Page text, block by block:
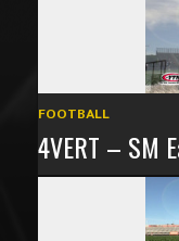
FOOTBALL
4VERT – SM